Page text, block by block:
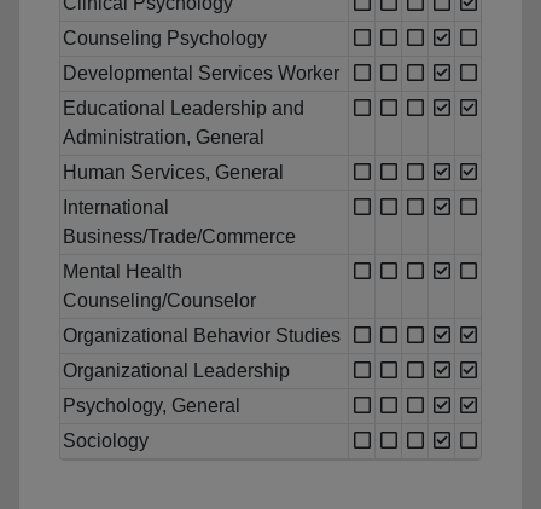
Counseling Psychology
Developmental Services Worker
Educational Leadership and
Administration, General
Human Services, General
International
Business/Trade/Commerce
Mental Health
Counseling/Counselor
Organizational Behavior Studies
Organizational Leadership
Psychology, General
Sociology